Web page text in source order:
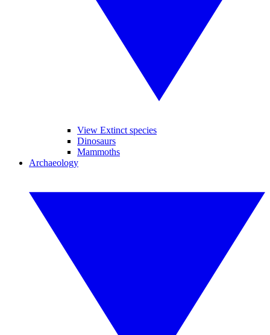
View Extinct species
Dinosaurs
Mammoths
Archaeology